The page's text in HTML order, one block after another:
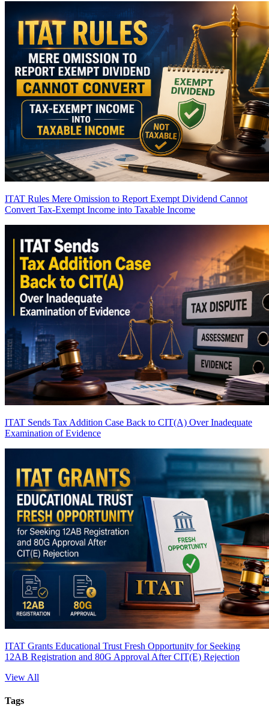
ITAT Rules Mere Omission to Report Exempt Dividend Cannot
Convert Tax-Exempt Income into Taxable Income
ITAT Sends Tax Addition Case Back to CIT(A) Over Inadequate
Examination of Evidence
ITAT Grants Educational Trust Fresh Opportunity for Seeking
12AB Registration and 80G Approval After CIT(E) Rejection
View All
Tags